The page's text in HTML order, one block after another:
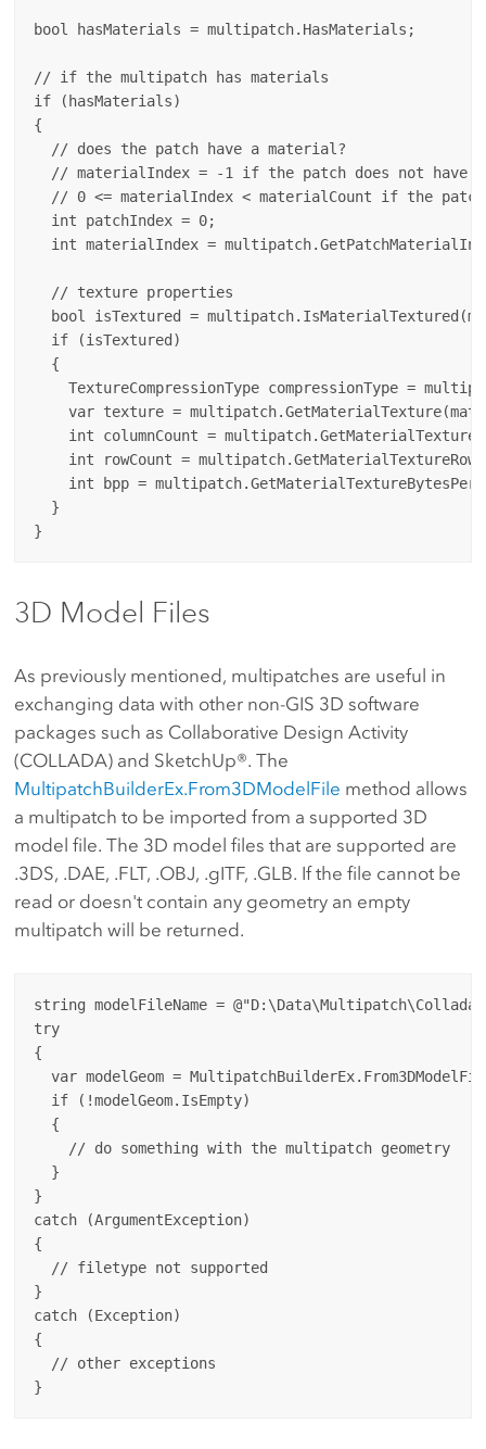
bool hasMaterials = multipatch.HasMaterials;
// if the multipatch has materials
if (hasMaterials)
{
  // does the patch have a material?
// materialIndex = -1 if the patch does not have
// 0 <= materialIndex < materialCount if the
  int patchIndex = 0;
int materialIndex =
  // texture properties
bool isTextured =
  if (isTextured)
  {
TextureCompressionType compressionType =
var texture =
int columnCount =
int rowCount =
int bpp =
  }
3D Model Files
As previously mentioned, multipatches are useful in
exchanging data with other non-GIS 3D software
packages such as Collaborative Design Activity
(COLLADA) and SketchUp®. The
MultipatchBuilderEx.From3DModelFile method allows
a multipatch to be imported from a supported 3D
model file. The 3D model files that are supported are
.3DS, .DAE, .FLT, .OBJ, .gITF, .GLB. If the file cannot be
read or doesn't contain any geometry an empty
multipatch will be returned.
string modelFileName =
try
{
var modelGeom =
  if (!modelGeom.IsEmpty)
  {
    // do something with the multipatch geometry
  }
}
catch (ArgumentException)
{
  // filetype not supported
}
catch (Exception)
{
  // other exceptions